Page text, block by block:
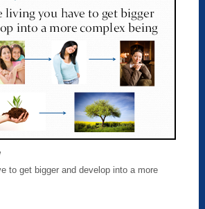
to get bigger and develop into a more